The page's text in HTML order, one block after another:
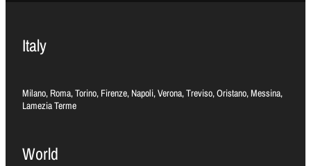
Italy
Milano, Roma, Torino, Firenze, Napoli, Verona, Treviso, Oristano, Messina,
Lamezia Terme
World